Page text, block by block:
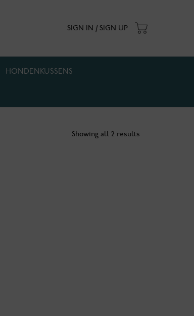
SIGN IN / SIGN UP
HONDENKUSSENS
Showing all 2 results